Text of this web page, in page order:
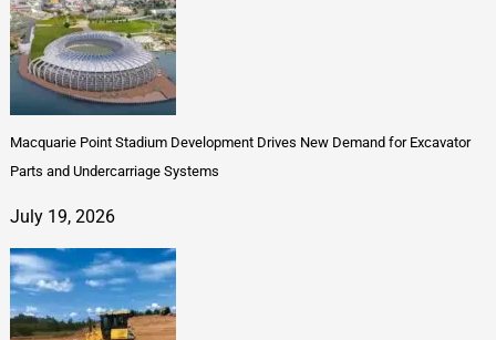
Macquarie Point Stadium Development Drives New Demand for Excavator
Parts and Undercarriage Systems
July 19, 2026